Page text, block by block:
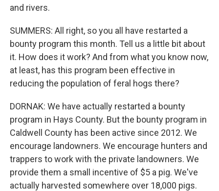
and rivers.
SUMMERS: All right, so you all have restarted a
bounty program this month. Tell us a little bit about
it. How does it work? And from what you know now,
at least, has this program been effective in
reducing the population of feral hogs there?
DORNAK: We have actually restarted a bounty
program in Hays County. But the bounty program in
Caldwell County has been active since 2012. We
encourage landowners. We encourage hunters and
trappers to work with the private landowners. We
provide them a small incentive of $5 a pig. We've
actually harvested somewhere over 18,000 pigs.